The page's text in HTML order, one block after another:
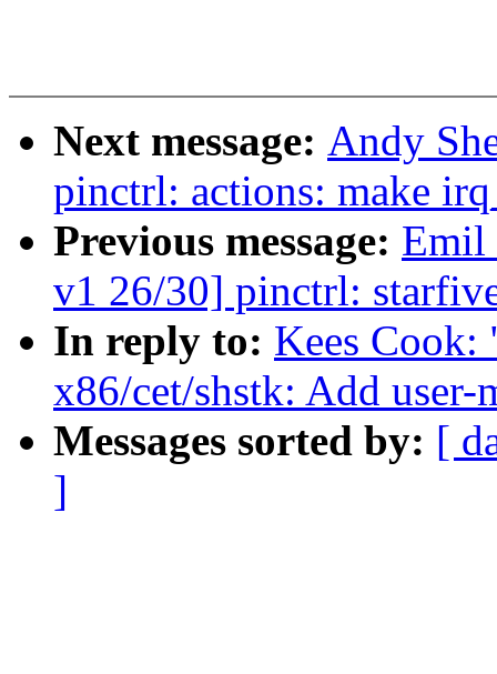
Next message: Andy
pinctrl: actions: make
Previous message: Emil
v1 26/30] pinctrl:
In reply to: Kees
x86/cet/shstk: Add user-
Messages sorted by: [
]